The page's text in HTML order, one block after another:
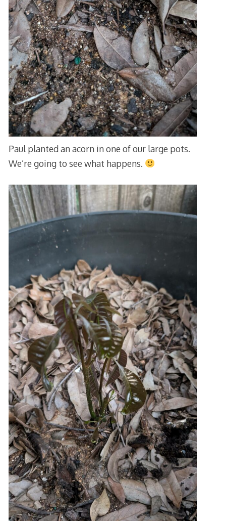
Paul planted an acorn in one of our large pots.
We’re going to see what happens.